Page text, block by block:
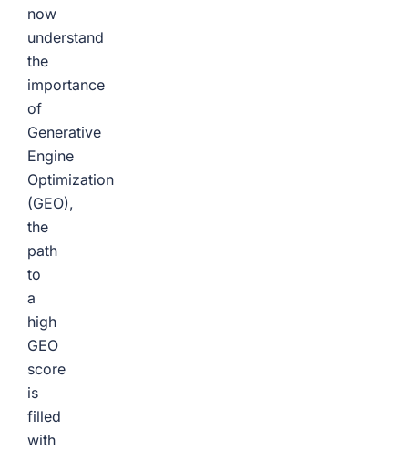
now
understand
the
importance
of
Generative
Engine
Optimization
(GEO),
the
path
to
a
high
GEO
score
is
filled
with